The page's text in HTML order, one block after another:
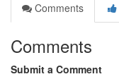
Comments
Comments
Submit a Comment